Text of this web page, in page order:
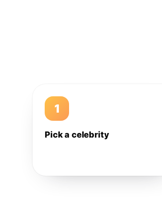
1
Pick a celebrity